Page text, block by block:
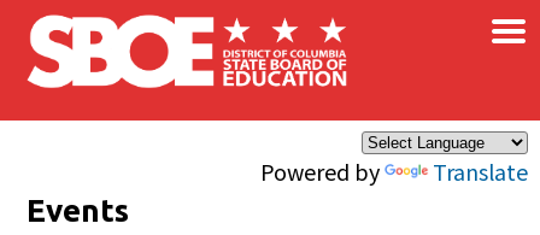
Skip to main content
Powered by Translate
×
Events